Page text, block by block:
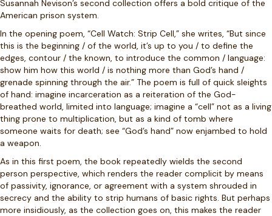
Susannah Nevison’s second collection offers a bold critique of the
American prison system.
In the opening poem, “Cell Watch: Strip Cell,” she writes, “But since
this is the beginning / of the world, it’s up to you / to define the
edges, contour / the known, to introduce the common / language:
show him how this world / is nothing more than God’s hand /
grenade spinning through the air.” The poem is full of quick sleights
of hand: imagine incarceration as a reiteration of the God-
breathed world, limited into language; imagine a “cell” not as a living
thing prone to multiplication, but as a kind of tomb where
someone waits for death; see “God’s hand” now enjambed to hold
a weapon.
As in this first poem, the book repeatedly wields the second
person perspective, which renders the reader complicit by means
of passivity, ignorance, or agreement with a system shrouded in
secrecy and the ability to strip humans of basic rights. But perhaps
more insidiously, as the collection goes on, this makes the reader